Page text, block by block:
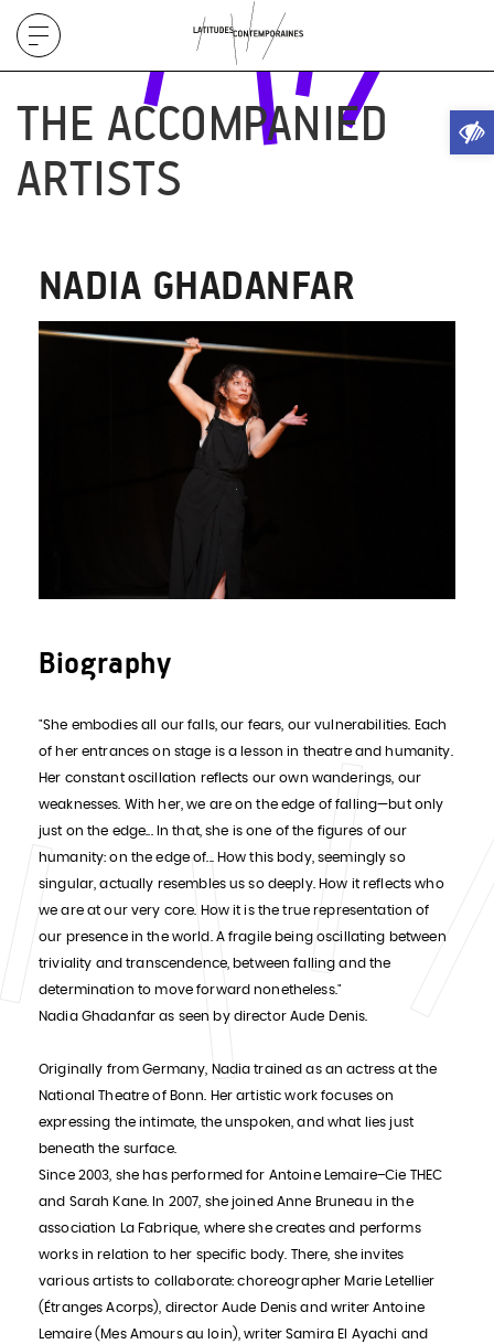
Display
menu
THE ACCOMPANIED
ARTISTS
NADIA GHADANFAR
Biography
"She embodies all our falls, our fears, our vulnerabilities. Each
of her entrances on stage is a lesson in theatre and humanity.
Her constant oscillation reflects our own wanderings, our
weaknesses. With her, we are on the edge of falling—but only
just on the edge... In that, she is one of the figures of our
humanity: on the edge of... How this body, seemingly so
singular, actually resembles us so deeply. How it reflects who
we are at our very core. How it is the true representation of
our presence in the world. A fragile being oscillating between
triviality and transcendence, between falling and the
determination to move forward nonetheless."
Nadia Ghadanfar as seen by director Aude Denis.
Originally from Germany, Nadia trained as an actress at the
National Theatre of Bonn. Her artistic work focuses on
expressing the intimate, the unspoken, and what lies just
beneath the surface.
Since 2003, she has performed for Antoine Lemaire–Cie THEC
and Sarah Kane. In 2007, she joined Anne Bruneau in the
association La Fabrique, where she creates and performs
works in relation to her specific body. There, she invites
various artists to collaborate: choreographer Marie Letellier
(Étranges Acorps), director Aude Denis and writer Antoine
Lemaire (Mes Amours au loin), writer Samira El Ayachi and